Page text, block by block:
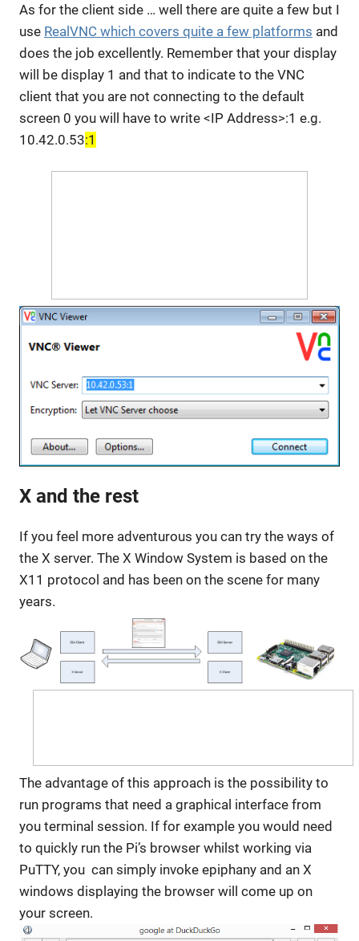
As for the client side … well there are quite a few but I
use RealVNC which covers quite a few platforms and
does the job excellently. Remember that your display
will be display 1 and that to indicate to the VNC
client that you are not connecting to the default
screen 0 you will have to write <IP Address>:1 e.g.
10.42.0.53:1
X and the rest
If you feel more adventurous you can try the ways of
the X server. The X Window System is based on the
X11 protocol and has been on the scene for many
years.
The advantage of this approach is the possibility to
run programs that need a graphical interface from
you terminal session. If for example you would need
to quickly run the Pi’s browser whilst working via
PuTTY, you can simply invoke epiphany and an X
windows displaying the browser will come up on
your screen.